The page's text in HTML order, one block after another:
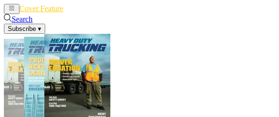
Cover Feature
Search
Subscribe ▾